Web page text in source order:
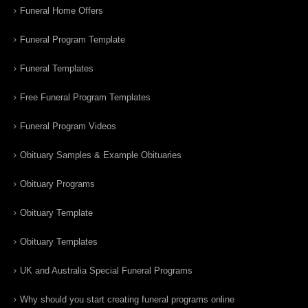
Funeral Home Offers
Funeral Program Template
Funeral Templates
Free Funeral Program Templates
Funeral Program Videos
Obituary Samples & Example Obituaries
Obituary Programs
Obituary Template
Obituary Templates
UK and Australia Special Funeral Programs
Why should you start creating funeral programs online